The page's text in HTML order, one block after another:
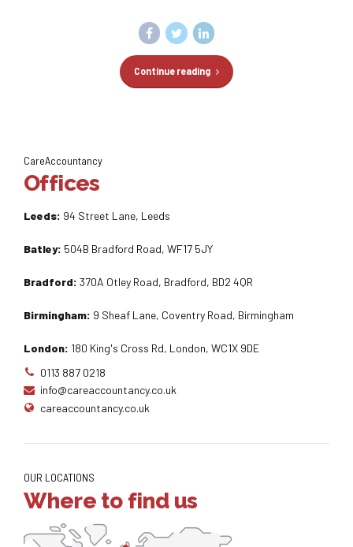
Continue reading
CareAccountancy
Offices
Leeds: 94 Street Lane, Leeds
Batley: 504B Bradford Road, WF17 5JY
Bradford: 370A Otley Road, Bradford, BD2 4QR
Birmingham: 9 Sheaf Lane, Coventry Road, Birmingham
London: 180 King's Cross Rd, London, WC1X 9DE
0113 887 0218
info@careaccountancy.co.uk
careaccountancy.co.uk
OUR LOCATIONS
Where to find us